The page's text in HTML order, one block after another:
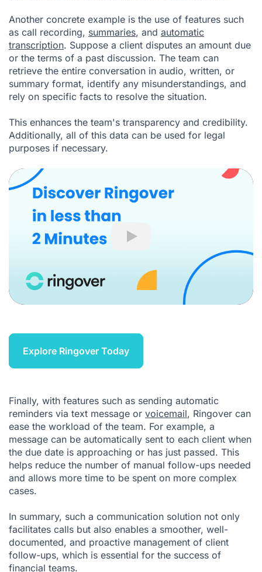
Another concrete example is the use of features such
as call recording, summaries, and automatic
transcription. Suppose a client disputes an amount due
or the terms of a past discussion. The team can
retrieve the entire conversation in audio, written, or
summary format, identify any misunderstandings, and
rely on specific facts to resolve the situation.
This enhances the team's transparency and credibility.
Additionally, all of this data can be used for legal
purposes if necessary.
Play
Explore Ringover Today
Finally, with features such as sending automatic
reminders via text message or voicemail, Ringover can
ease the workload of the team. For example, a
message can be automatically sent to each client when
the due date is approaching or has just passed. This
helps reduce the number of manual follow-ups needed
and allows more time to be spent on more complex
cases.
In summary, such a communication solution not only
facilitates calls but also enables a smoother, well-
documented, and proactive management of client
follow-ups, which is essential for the success of
financial teams.